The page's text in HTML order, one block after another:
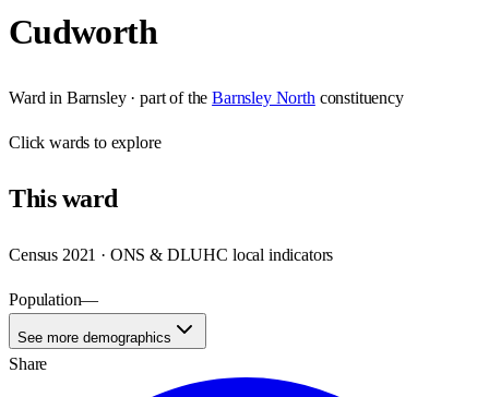
Cudworth
Ward in Barnsley· part of the Barnsley North constituency
Clickwards to explore
Thisward
Census 2021 · ONS & DLUHC local indicators
Population—
See more demographics
Share